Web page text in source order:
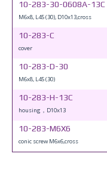
10-283-30-0608A-13C
M6x8, L45 (30), D10x13,cross
10-283-C
cover
10-283-D-30
M6x8, L45 (30)
10-283-H-13C
housing，D10x13
10-283-M6X6
conic screw M6x6,cross